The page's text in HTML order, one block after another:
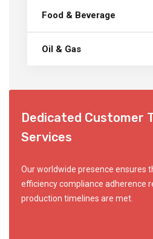
Food & Beverage
Oil & Gas
Dedicated Customer
Services
Our worldwide presence ensures
efficiency compliance adherence
production timelines are met.